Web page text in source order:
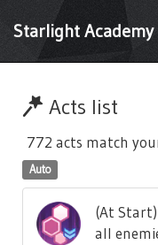
Starlight Academy
Acts list
772 acts match
Auto
(At
all